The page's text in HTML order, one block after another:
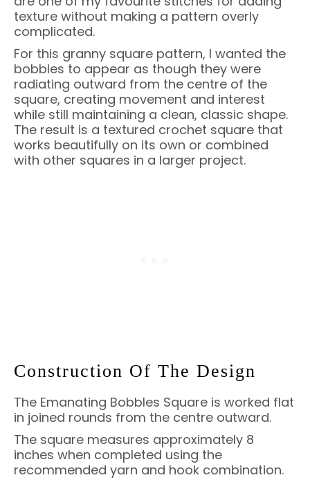
texture without making a pattern overly
complicated.
For this granny square pattern, I wanted the
bobbles to appear as though they were
radiating outward from the centre of the
square, creating movement and interest
while still maintaining a clean, classic shape.
The result is a textured crochet square that
works beautifully on its own or combined
with other squares in a larger project.
Construction Of The Design
The Emanating Bobbles Square is worked flat
in joined rounds from the centre outward.
The square measures approximately 8
inches when completed using the
recommended yarn and hook combination.